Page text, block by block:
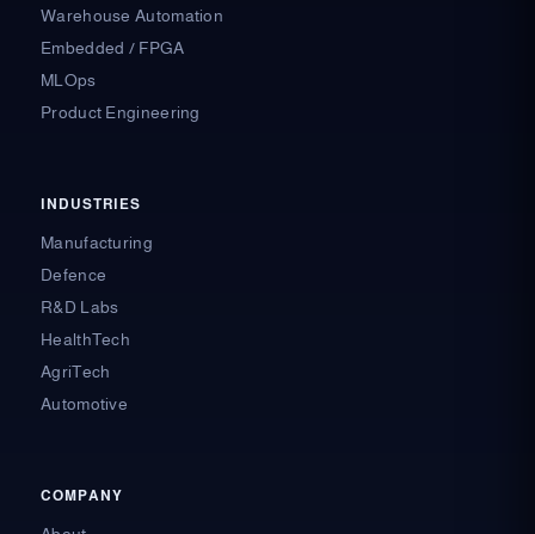
Warehouse Automation
Embedded / FPGA
MLOps
Product Engineering
INDUSTRIES
Manufacturing
Defence
R&D Labs
HealthTech
AgriTech
Automotive
COMPANY